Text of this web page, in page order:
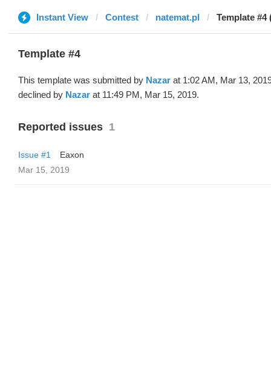
Instant View Contest natemat.pl Template #4
Template #4
This template was submitted by Nazar at 1:02 AM, Mar 13,
declined by Nazar at 11:49 PM, Mar 15, 2019.
Reported issues 1
Issue #1
Eaxon
Mar 15, 2019